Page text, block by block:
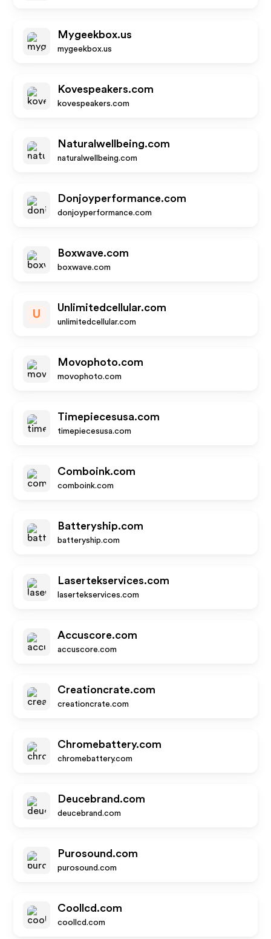
Mygeekbox.us
mygeekbox.us
Kovespeakers.com
kovespeakers.com
Naturalwellbeing.com
naturalwellbeing.com
Donjoyperformance.com
donjoyperformance.com
Boxwave.com
boxwave.com
U
Unlimitedcellular.com
unlimitedcellular.com
Movophoto.com
movophoto.com
Timepiecesusa.com
timepiecesusa.com
Comboink.com
comboink.com
Batteryship.com
batteryship.com
Lasertekservices.com
lasertekservices.com
Accuscore.com
accuscore.com
Creationcrate.com
creationcrate.com
Chromebattery.com
chromebattery.com
Deucebrand.com
deucebrand.com
Purosound.com
purosound.com
Coollcd.com
coollcd.com